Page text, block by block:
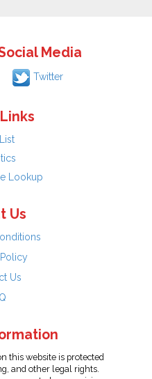
Media
Twitter
Lookup
Us
Us
this website is protected
and other legal rights.